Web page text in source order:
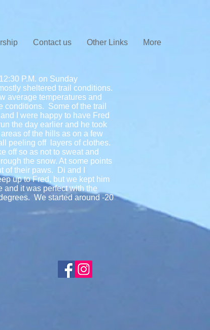
Contact us Other Links More
P.M. on Sunday
sheltered trail conditions.
average temperatures and
conditions. Some of the trail
I were happy to have Fred
the day earlier and he took
of the hills as on a few
peeling off layers of clothes.
off so as not to sweat and
the snow. At some points
of their paws. Di and I
up to Fred, but we kept him
and it was perfect with the
We started around -20